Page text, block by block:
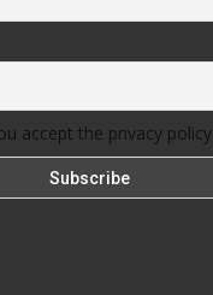
accept the privacy policy